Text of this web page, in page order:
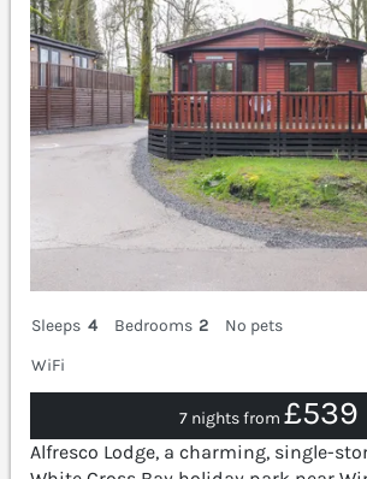
Sleeps 4 Bedrooms 2
No pets
WiFi
7 nights from£539
Alfresco Lodge, a charming, single-